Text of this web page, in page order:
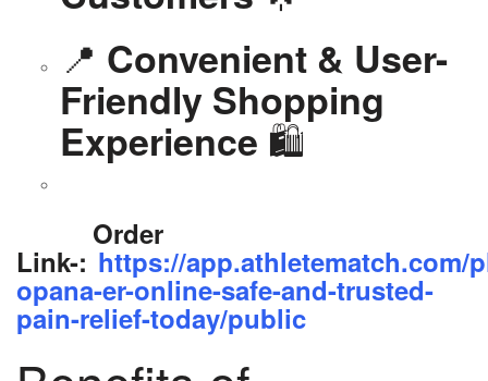
📍 Convenient & User-
Friendly Shopping
Experience 🛍️
Order
Link-: https://app.athletematch.com/
opana-er-online-safe-and-trusted-
pain-relief-today/public